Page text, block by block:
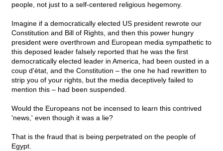
people, not just to a self-centered religious hegemony.
Imagine if a democratically elected US president rewrote our
Constitution and Bill of Rights, and then this power hungry
president were overthrown and European media sympathetic to
this deposed leader falsely reported that he was the first
democratically elected leader in America, had been ousted in a
coup d'état, and the Constitution – the one he had rewritten to
strip you of your rights, but the media deceptively failed to
mention this – had been suspended.
Would the Europeans not be incensed to learn this contrived
'news,' even though it was a lie?
That is the fraud that is being perpetrated on the people of
Egypt.